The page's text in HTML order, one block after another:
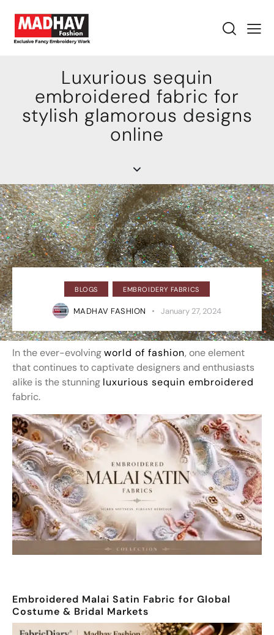
Luxurious sequin
embroidered fabric for
stylish glamorous designs
online
BLOGS EMBROIDERY FABRICS
MADHAV FASHION January 27, 2024
In the ever-evolvingworld of fashion, one element
that continues to captivate designers and enthusiasts
alike is the stunning luxurious sequin embroidered
fabric.
Embroidered Malai Satin Fabric for Global
Costume & Bridal Markets